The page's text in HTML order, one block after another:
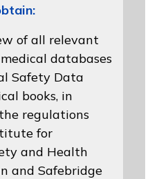
of all relevant
databases
Safety Data
books, in
regulations
for
and Health
and Safebridge